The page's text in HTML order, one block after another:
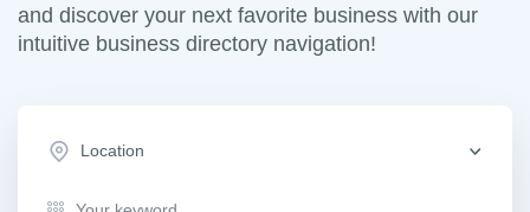
and discover your next favorite business with our
intuitive business directory navigation!
Location